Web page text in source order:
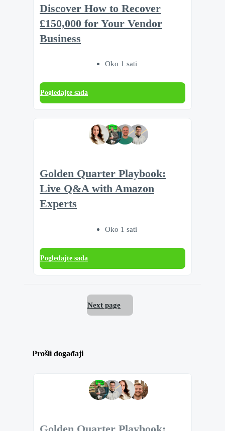
Discover How to Recover
£150,000 for Your Vendor
Business
Oko 1 sati
Pogledajte sada
Golden Quarter Playbook:
Live Q&A with Amazon
Experts
Oko 1 sati
Pogledajte sada
Next page
Prošli događaji